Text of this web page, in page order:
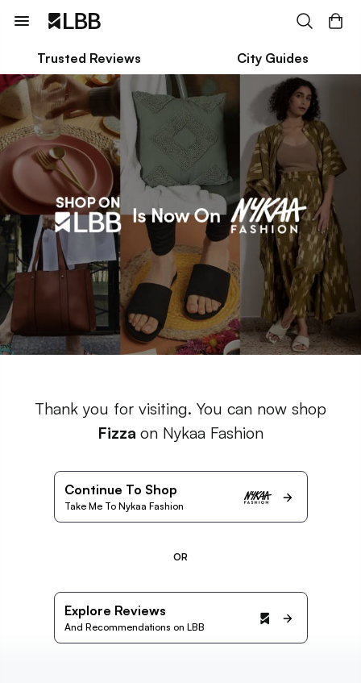
Trusted Reviews City Guides
Thank you for visiting. You can now shop
Fizza on Nykaa Fashion
Continue To Shop
Take Me To Nykaa Fashion
OR
Explore Reviews
And Recommendations on LBB